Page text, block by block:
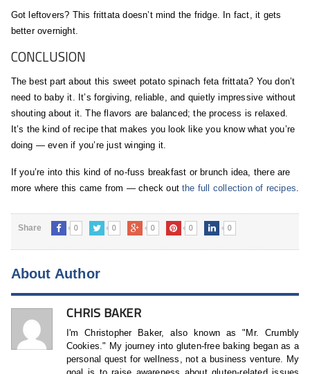
Got leftovers? This frittata doesn’t mind the fridge. In fact, it gets
better overnight.
CONCLUSION
The best part about this sweet potato spinach feta frittata? You don’t
need to baby it. It’s forgiving, reliable, and quietly impressive without
shouting about it. The flavors are balanced; the process is relaxed.
It’s the kind of recipe that makes you look like you know what you’re
doing — even if you’re just winging it.
If you’re into this kind of no-fuss breakfast or brunch idea, there are
more where this came from — check outthe full collection of recipes.
Share 0 0 0 0 0
About Author
CHRIS BAKER
I'm Christopher Baker, also known as "Mr. Crumbly
Cookies." My journey into gluten-free baking began as a
personal quest for wellness, not a business venture. My